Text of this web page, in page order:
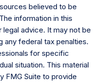
believed to be
information in this
legal advice. It may not be
any federal tax penalties.
for specific
situation. This material
FMG Suite to provide